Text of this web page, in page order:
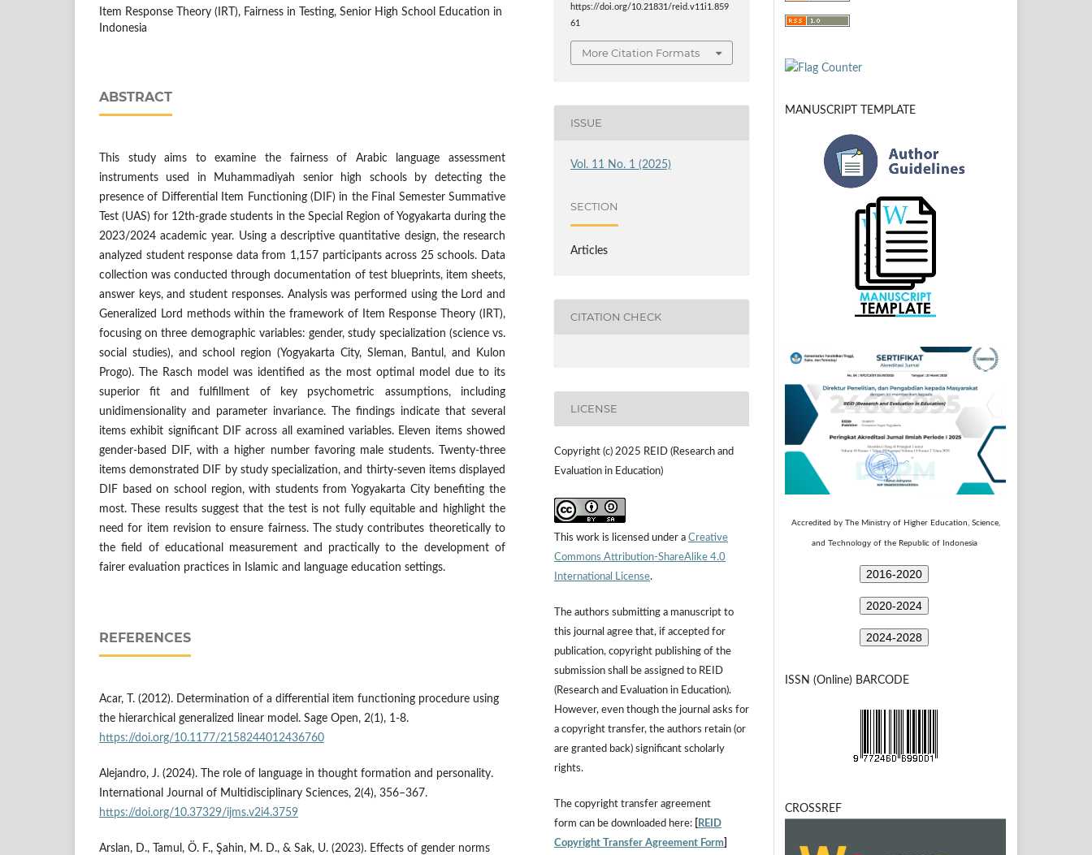
Item Response Theory (IRT), Fairness in Testing, Senior High School Education in
Indonesia
ABSTRACT
This study aims to examine the fairness of Arabic language assessment
instruments used in Muhammadiyah senior high schools by detecting the
presence of Differential Item Functioning (DIF) in the Final Semester Summative
Test (UAS) for 12th-grade students in the Special Region of Yogyakarta during the
2023/2024 academic year. Using a descriptive quantitative design, the research
analyzed student response data from 1,157 participants across 25 schools. Data
collection was conducted through documentation of test blueprints, item sheets,
answer keys, and student responses. Analysis was performed using the Lord and
Generalized Lord methods within the framework of Item Response Theory (IRT),
focusing on three demographic variables: gender, study specialization (science vs.
social studies), and school region (Yogyakarta City, Sleman, Bantul, and Kulon
Progo). The Rasch model was identified as the most optimal model due to its
superior fit and fulfillment of key psychometric assumptions, including
unidimensionality and parameter invariance. The findings indicate that several
items exhibit significant DIF across all examined variables. Eleven items showed
gender-based DIF, with a higher number favoring male students. Twenty-three
items demonstrated DIF by study specialization, and thirty-seven items displayed
DIF based on school region, with students from Yogyakarta City benefiting the
most. These results suggest that the test is not fully equitable and highlight the
need for item revision to ensure fairness. The study contributes theoretically to
the field of educational measurement and practically to the development of
fairer evaluation practices in Islamic and language education settings.
REFERENCES
Acar, T. (2012). Determination of a differential item functioning procedure using
the hierarchical generalized linear model. Sage Open, 2(1), 1-8.
https://doi.org/10.1177/2158244012436760
Alejandro, J. (2024). The role of language in thought formation and personality.
International Journal of Multidisciplinary Sciences, 2(4), 356–367.
https://doi.org/10.37329/ijms.v2i4.3759
Arslan, D., Tamul, Ö. F., Şahin, M. D., & Sak, U. (2023). Effects of gender norms
https://doi.org/10.21831/reid.v11i1.859
61
More Citation Formats
ISSUE
Vol. 11 No. 1 (2025)
SECTION
Articles
CITATION CHECK
LICENSE
Copyright (c) 2025 REID (Research and
Evaluation in Education)
This work is licensed under a Creative
Commons Attribution-ShareAlike 4.0
International License.
The authors submitting a manuscript to
this journal agree that, if accepted for
publication, copyright publishing of the
submission shall be assigned to REID
(Research and Evaluation in Education).
However, even though the journal asks for
a copyright transfer, the authors retain (or
are granted back) significant scholarly
rights.
The copyright transfer agreement
form can be downloaded here:
REID
Copyright Transfer Agreement Form
MANUSCRIPT TEMPLATE
Accredited by The Ministry of Higher Education, Science,
and Technologyof the Republic of Indonesia
2016-2020
2020-2024
2024-2028
ISSN (Online) BARCODE
CROSSREF